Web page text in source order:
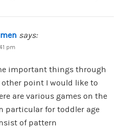
says:
pm
important things through
other point I would like to
are various games on the
particular for toddler age
of pattern